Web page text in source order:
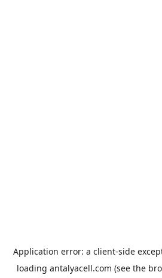
Application error: a client-side
loading antalyacell.com (see the